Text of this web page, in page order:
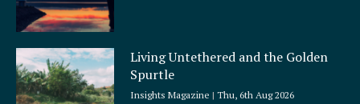
Living Untethered and the Golden
Spurtle
Insights Magazine Thu, 6th Aug 2026